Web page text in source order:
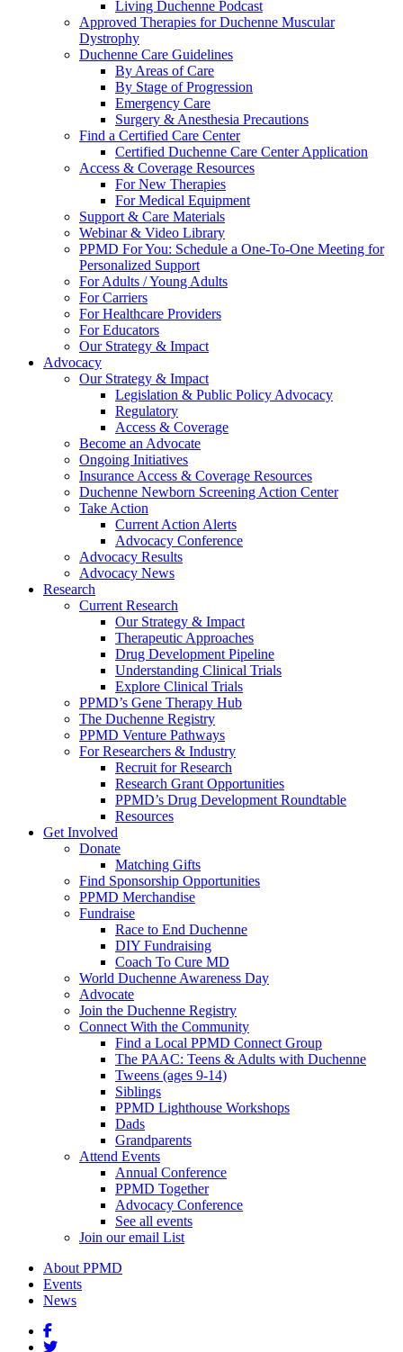
Living Duchenne Podcast
Approved Therapies for Duchenne Muscular
Dystrophy
Duchenne Care Guidelines
By Areas of Care
By Stage of Progression
Emergency Care
Surgery & Anesthesia Precautions
Find a Certified Care Center
Certified Duchenne Care Center Application
Access & Coverage Resources
For New Therapies
For Medical Equipment
Support & Care Materials
Webinar & Video Library
PPMD For You: Schedule a One-To-One Meeting for
Personalized Support
For Adults / Young Adults
For Carriers
For Healthcare Providers
For Educators
Our Strategy & Impact
Advocacy
Our Strategy & Impact
Legislation & Public Policy Advocacy
Regulatory
Access & Coverage
Become an Advocate
Ongoing Initiatives
Insurance Access & Coverage Resources
Duchenne Newborn Screening Action Center
Take Action
Current Action Alerts
Advocacy Conference
Advocacy Results
Advocacy News
Research
Current Research
Our Strategy & Impact
Therapeutic Approaches
Drug Development Pipeline
Understanding Clinical Trials
Explore Clinical Trials
PPMD’s Gene Therapy Hub
The Duchenne Registry
PPMD Venture Pathways
For Researchers & Industry
Recruit for Research
Research Grant Opportunities
PPMD’s Drug Development Roundtable
Resources
Get Involved
Donate
Matching Gifts
Find Sponsorship Opportunities
PPMD Merchandise
Fundraise
Race to End Duchenne
DIY Fundraising
Coach To Cure MD
World Duchenne Awareness Day
Advocate
Join the Duchenne Registry
Connect With the Community
Find a Local PPMD Connect Group
The PAAC: Teens & Adults with Duchenne
Tweens (ages 9-14)
Siblings
PPMD Lighthouse Workshops
Dads
Grandparents
Attend Events
Annual Conference
PPMD Together
Advocacy Conference
See all events
Join our email List
About PPMD
Events
News